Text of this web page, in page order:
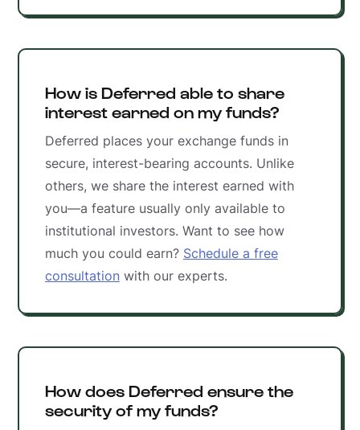
How is Deferred able to share
interest earned on my funds?
Deferred places your exchange funds in
secure, interest-bearing accounts. Unlike
others, we share the interest earned with
you—a feature usually only available to
institutional investors. Want to see how
much you could earn? Schedule a free
consultationwith our experts.
How does Deferred ensure the
security of my funds?